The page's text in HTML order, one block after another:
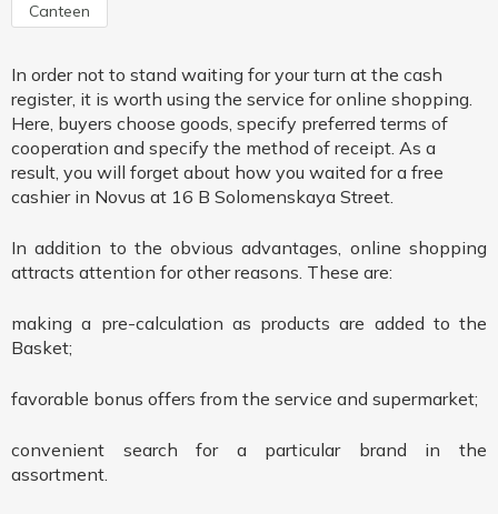
Canteen
In order not to stand waiting for your turn at the cash
register, it is worth using the service for online shopping.
Here, buyers choose goods, specify preferred terms of
cooperation and specify the method of receipt. As a
result, you will forget about how you waited for a free
cashier in Novus at 16 B Solomenskaya Street.
In addition to the obvious advantages, online shopping
attracts attention for other reasons. These are:
making a pre-calculation as products are added to the
Basket;
favorable bonus offers from the service and supermarket;
convenient search for a particular brand in the
assortment.